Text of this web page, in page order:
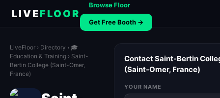
LIVEFLOOR
Browse Floor
Get Free Booth →
LiveFloor › Directory › 🎓
Education & Training › Saint-
Bertin College (Saint-Omer,
France)
Contact Saint-Bertin
(Saint-Omer, France)
YOUR NAME